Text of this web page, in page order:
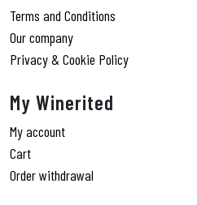
Terms and Conditions
Our company
Privacy & Cookie Policy
My Winerited
My account
Cart
Order withdrawal